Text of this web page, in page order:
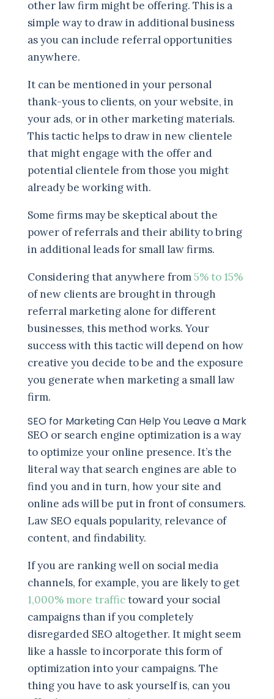
other law firm might be offering. This is a
simple way to draw in additional business
as you can include referral opportunities
anywhere.
It can be mentioned in your personal
thank-yous to clients, on your website, in
your ads, or in other marketing materials.
This tactic helps to draw in new clientele
that might engage with the offer and
potential clientele from those you might
already be working with.
Some firms may be skeptical about the
power of referrals and their ability to bring
in additional leads for small law firms.
Considering that anywhere from5% to 15%
of new clients are brought in through
referral marketing alone for different
businesses, this method works. Your
success with this tactic will depend on how
creative you decide to be and the exposure
you generate when marketing a small law
firm.
SEO for Marketing Can Help You Leave a Mark
SEO or search engine optimization is a way
to optimize your online presence. It’s the
literal way that search engines are able to
find you and in turn, how your site and
online ads will be put in front of consumers.
Law SEO equals popularity, relevance of
content, and findability.
If you are ranking well on social media
channels, for example, you are likely to get
1,000% more traffictoward your social
campaigns than if you completely
disregarded SEO altogether. It might seem
like a hassle to incorporate this form of
optimization into your campaigns. The
thing you have to ask yourself is, can you